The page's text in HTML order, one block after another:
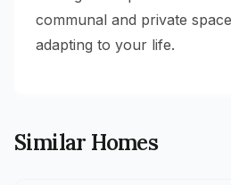
communal and private
adapting to your life.
Similar Homes